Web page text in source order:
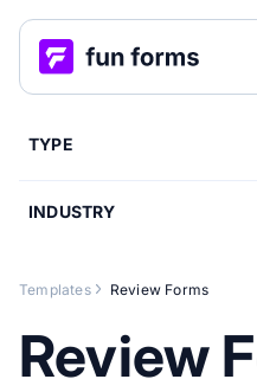
TYPE
INDUSTRY
Templates Review Forms
Review